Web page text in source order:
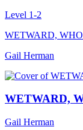
Level 1-2
WETWARD,
Gail Herman
WETWARD,
Gail Herman